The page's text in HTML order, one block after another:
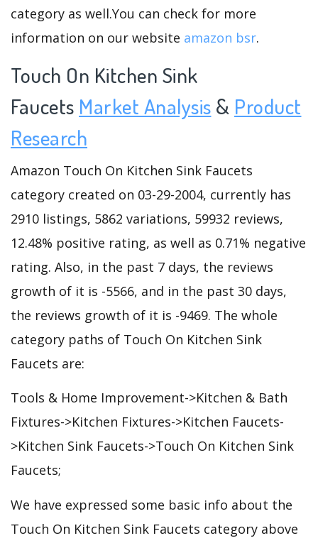
category as well.You can check for more
information on our website amazon bsr.
Touch On Kitchen Sink
Faucets Market Analysis & Product
Research
Amazon Touch On Kitchen Sink Faucets
category created on 03-29-2004, currently has
2910 listings, 5862 variations, 59932 reviews,
12.48% positive rating, as well as 0.71% negative
rating. Also, in the past 7 days, the reviews
growth of it is -5566, and in the past 30 days,
the reviews growth of it is -9469. The whole
category paths of Touch On Kitchen Sink
Faucets are:
Tools & Home Improvement->Kitchen & Bath
Fixtures->Kitchen Fixtures->Kitchen Faucets-
>Kitchen Sink Faucets->Touch On Kitchen Sink
Faucets;
We have expressed some basic info about the
Touch On Kitchen Sink Faucets category above